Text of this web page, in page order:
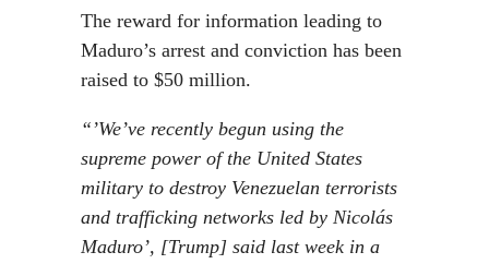
The reward for information leading to
Maduro’s arrest and conviction has been
raised to $50 million.
“’We’ve recently begun using the
supreme power of the United States
military to destroy Venezuelan terrorists
and trafficking networks led by Nicolás
Maduro’, [Trump] said last week in a